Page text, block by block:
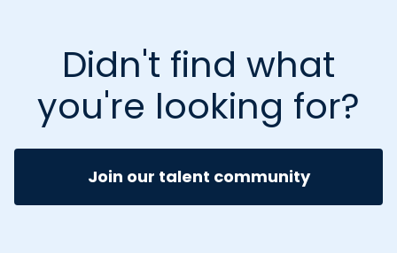
Didn't find what
you're looking for?
Join our talent community